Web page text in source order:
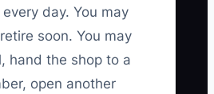
day. You may
soon. You may
hand the shop to a
open another